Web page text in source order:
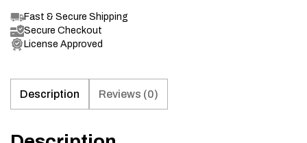
Fast & Secure Shipping
Secure Checkout
License Approved
Description Reviews (0)